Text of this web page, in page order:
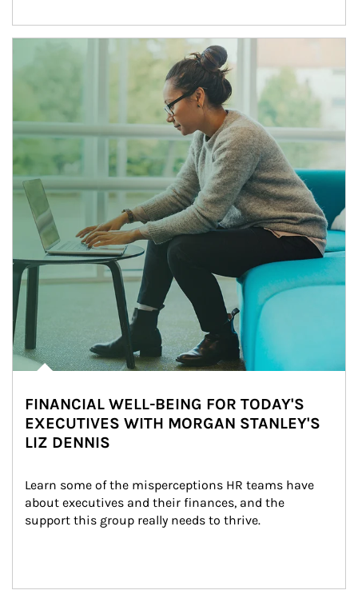
Article Image
FINANCIAL WELL-BEING FOR TODAY'S
EXECUTIVES WITH MORGAN STANLEY'S
LIZ DENNIS
Learn some of the misperceptions HR teams have
about executives and their finances, and the
support this group really needs to thrive.